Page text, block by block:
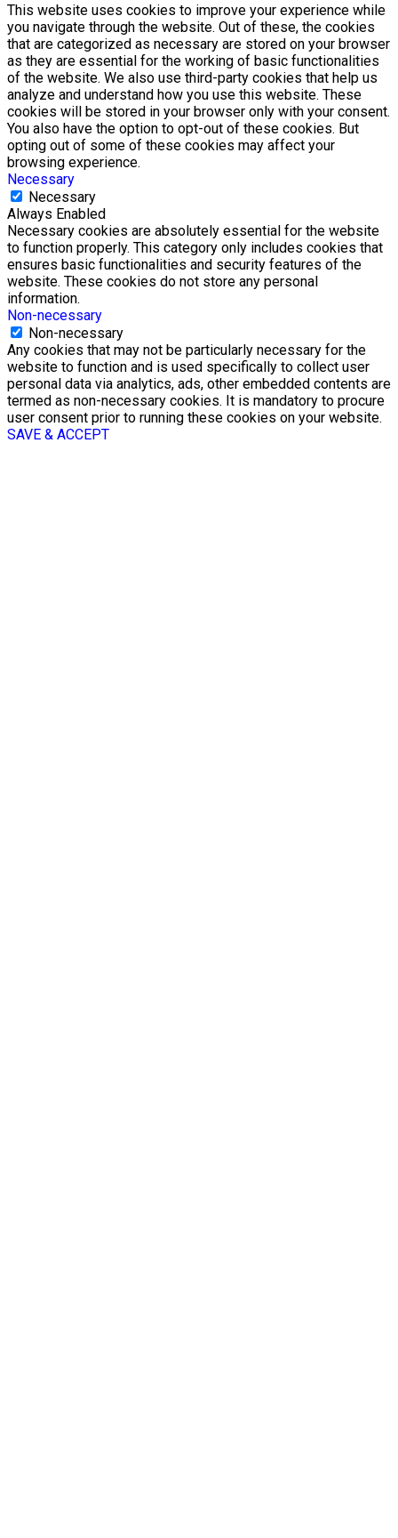
This website uses cookies to improve your experience while
you navigate through the website. Out of these, the cookies
that are categorized as necessary are stored on your browser
as they are essential for the working of basic functionalities
of the website. We also use third-party cookies that help us
analyze and understand how you use this website. These
cookies will be stored in your browser only with your consent.
You also have the option to opt-out of these cookies. But
opting out of some of these cookies may affect your
browsing experience.
Necessary
Necessary
Always Enabled
Necessary cookies are absolutely essential for the website
to function properly. This category only includes cookies that
ensures basic functionalities and security features of the
website. These cookies do not store any personal
information.
Non-necessary
Non-necessary
Any cookies that may not be particularly necessary for the
website to function and is used specifically to collect user
personal data via analytics, ads, other embedded contents are
termed as non-necessary cookies. It is mandatory to procure
user consent prior to running these cookies on your website.
SAVE & ACCEPT